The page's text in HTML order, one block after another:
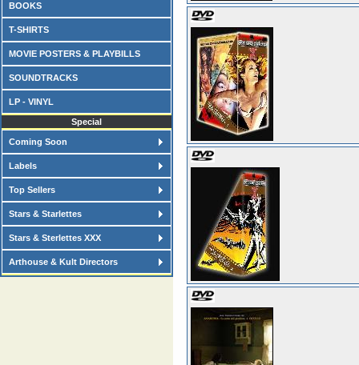
BOOKS
T-SHIRTS
MOVIE POSTERS & PLAYBILLS
SOUNDTRACKS
LP - VINYL
Special
Coming Soon
Labels
Top Sellers
Stars & Starlettes
Stars & Sterlettes XXX
Arthouse & Kult Directors